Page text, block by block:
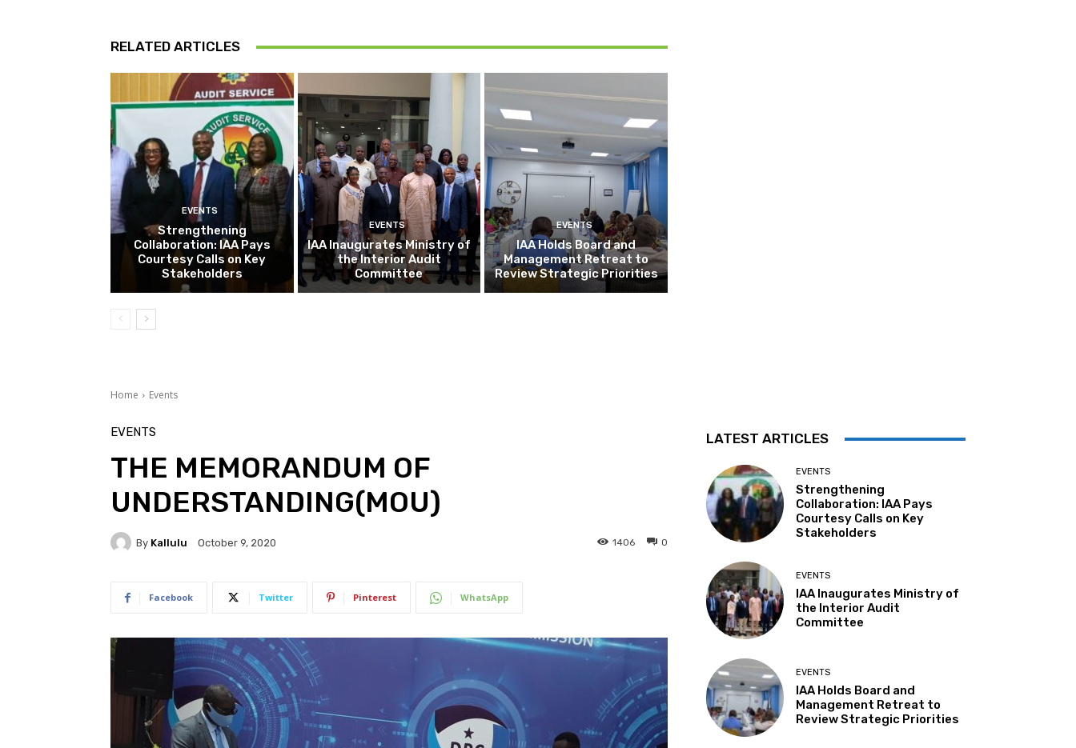
RELATED ARTICLES
EVENTS
Strengthening
Collaboration: IAA Pays
Courtesy Calls on Key
Stakeholders
EVENTS
IAA Inaugurates Ministry of
the Interior Audit
Committee
EVENTS
IAA Holds Board and
Management Retreat to
Review Strategic Priorities